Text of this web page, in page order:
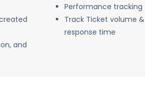
and
Performance tracking
Track Ticket volume &
response time